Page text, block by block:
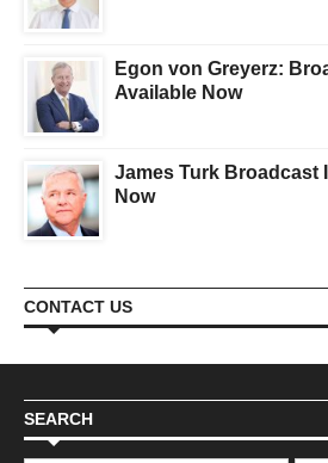
Egon von Greyerz:
Available Now
James Turk Broadcast
Now
CONTACT US
SEARCH